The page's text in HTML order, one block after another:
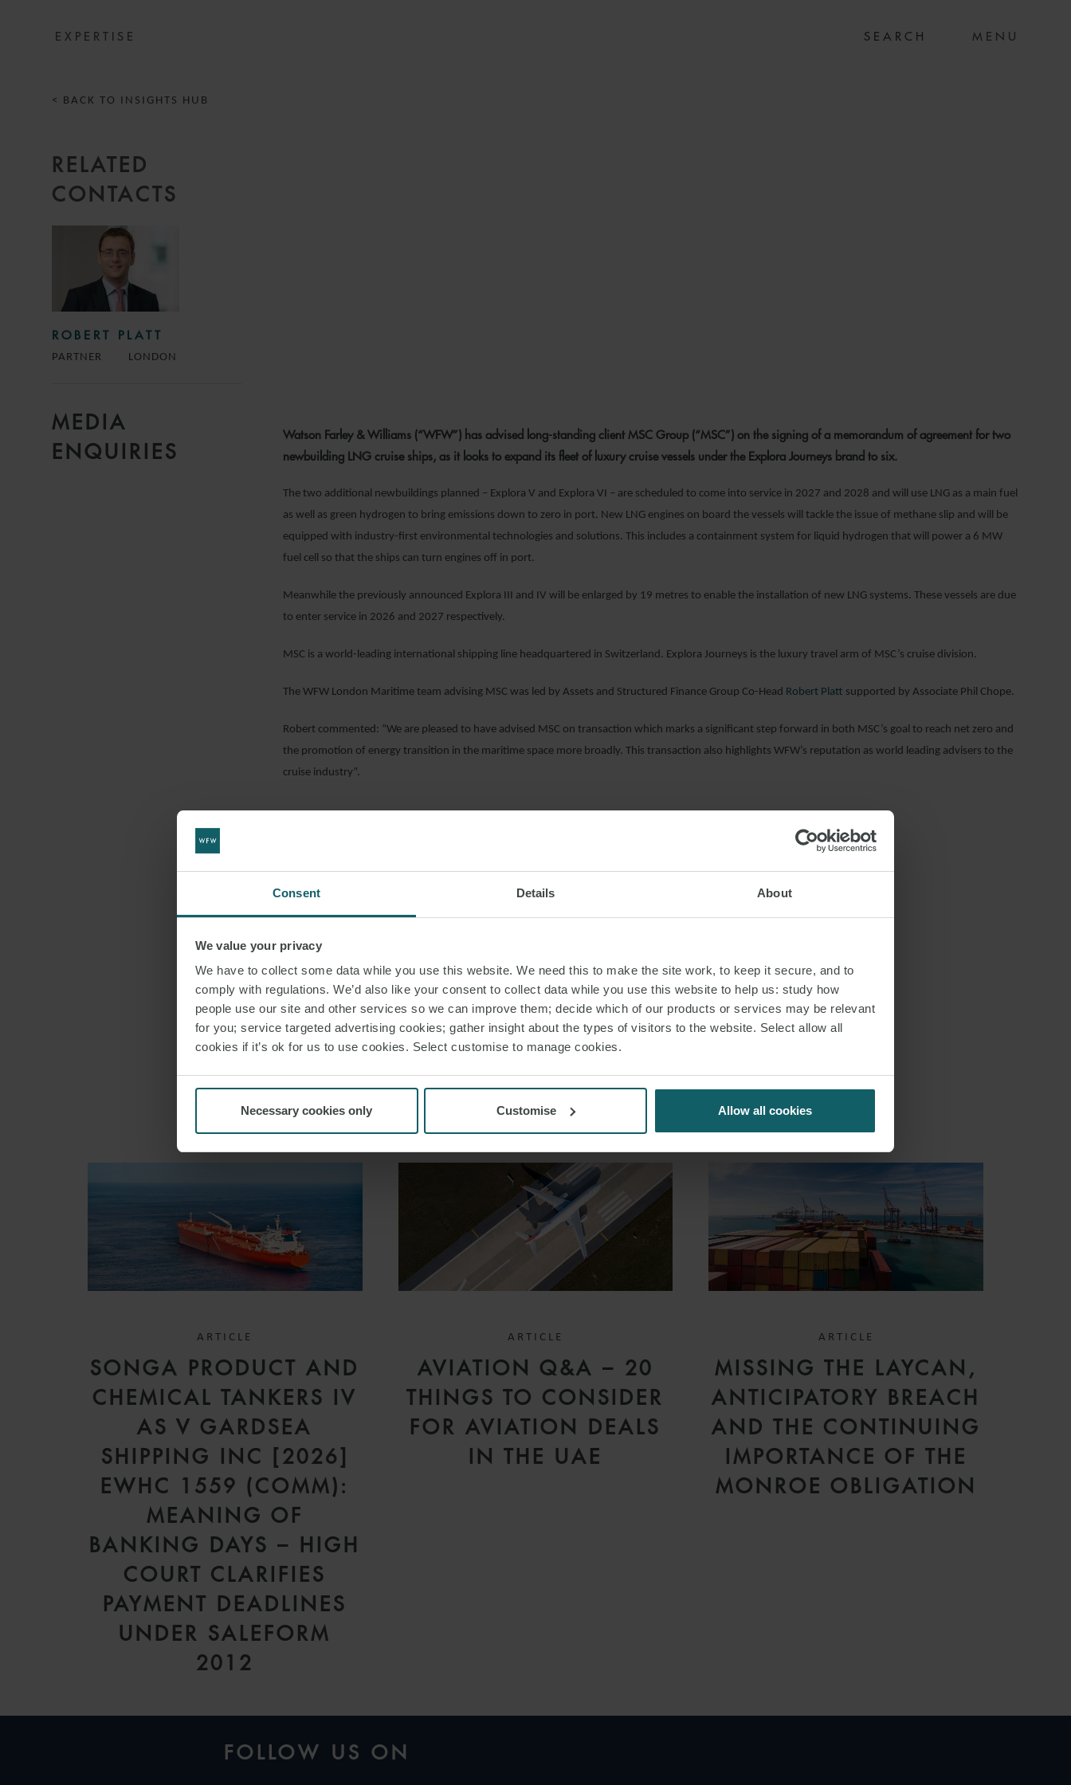
Consent Details About
We value your privacy
We have to collect some data while you use this website. We need this to make the site work, to keep it secure, and to
comply with regulations. We’d also like your consent to collect data while you use this website to help us: study how
people use our site and other services so we can improve them; decide which of our products or services may be relevant
for you; service targeted advertising cookies; gather insight about the types of visitors to the website. Select allow all
cookies if it’s ok for us to use cookies. Select customise to manage cookies.
Necessary cookies only Customise Allow all cookies
EXPERTISE MENU
Watson Farley & Williams (“WFW”) has advised long-standing client MSC Group (“MSC”) on the signing of a memorandum of agreement for two
newbuilding LNG cruise ships, as it looks to expand its fleet of luxury cruise vessels under the Explora Journeys brand to six.
The two additional newbuildings planned – Explora V and Explora VI – are scheduled to come into service in 2027 and 2028 and will use LNG as a main fuel
as well as green hydrogen to bring emissions down to zero in port. New LNG engines on board the vessels will tackle the issue of methane slip and will be
equipped with industry-first environmental technologies and solutions. This includes a containment system for liquid hydrogen that will power a 6 MW
fuel cell so that the ships can turn engines off in port.
Meanwhile the previously announced Explora III and IV will be enlarged by 19 metres to enable the installation of new LNG systems. These vessels are due
to enter service in 2026 and 2027 respectively.
MSC is a world-leading international shipping line headquartered in Switzerland. Explora Journeys is the luxury travel arm of MSC’s cruise division.
The WFW London Maritime team advising MSC was led by Assets and Structured Finance Group Co-Head Robert Platt supported by Associate Phil Chope.
Robert commented: “We are pleased to have advised MSC on transaction which marks a significant step forward in both MSC’s goal to reach net zero and
the promotion of energy transition in the maritime space more broadly. This transaction also highlights WFW’s reputation as world leading advisers to the
cruise industry”.
SHARE THIS PAGE
LNG
< BACK TO INSIGHTS HUB
MEDIA
ENQUIRIES
RELATED
CONTACTS
ROBERT PLATT
PARTNER LONDON
RELATED INSIGHTS
ARTICLE
SONGA PRODUCT AND
CHEMICAL TANKERS IV
AS V GARDSEA
SHIPPING INC [2026]
EWHC 1559 (COMM):
MEANING OF
BANKING DAYS – HIGH
COURT CLARIFIES
PAYMENT DEADLINES
UNDER SALEFORM
2012
ARTICLE
AVIATION Q&A – 20
THINGS TO CONSIDER
FOR AVIATION DEALS
IN THE UAE
ARTICLE
MISSING THE LAYCAN,
ANTICIPATORY BREACH
AND THE CONTINUING
IMPORTANCE OF THE
MONROE OBLIGATION
FOLLOW US ON